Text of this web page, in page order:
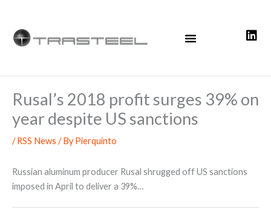
content
Rusal’s 2018 profit surges 39% on
year despite US sanctions
/RSS News / ByPierquinto
Russian aluminum producer Rusal shrugged off US sanctions
imposed in April to deliver a 39%…